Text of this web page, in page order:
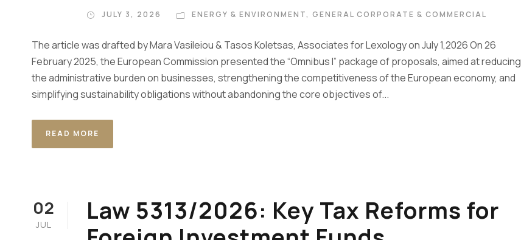
JULY 3, 2026 ENERGY & ENVIRONMENT, GENERAL CORPORATE & COMMERCIAL
The article was drafted by Mara Vasileiou & Tasos Koletsas, Associates for Lexology on July 1,2026 On 26
February 2025, the European Commission presented the “Omnibus I” package of proposals, aimed at reducing
the administrative burden on businesses, strengthening the competitiveness of the European economy, and
simplifying sustainability obligations without abandoning the core objectives of...
READ MORE
02
JUL
Law 5313/2026: Key Tax Reforms for